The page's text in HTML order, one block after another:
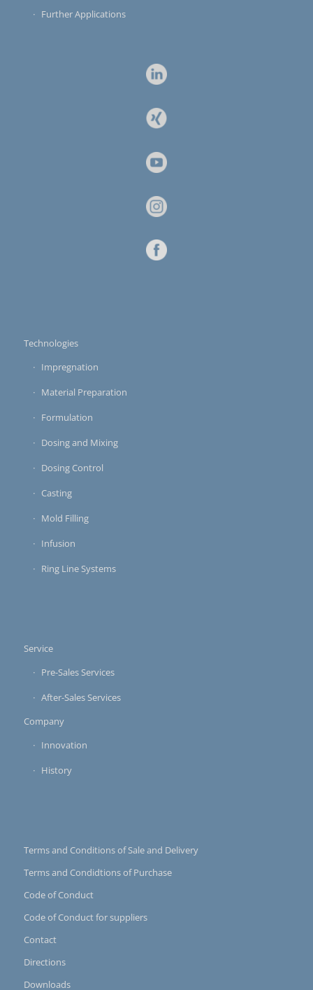
Further Applications
Technologies
Impregnation
Material Preparation
Formulation
Dosing and Mixing
Dosing Control
Casting
Mold Filling
Infusion
Ring Line Systems
Service
Pre-Sales Services
After-Sales Services
Company
Innovation
History
Terms and Conditions of Sale and Delivery
Terms and Condidtions of Purchase
Code of Conduct
Code of Conduct for suppliers
Contact
Directions
Downloads